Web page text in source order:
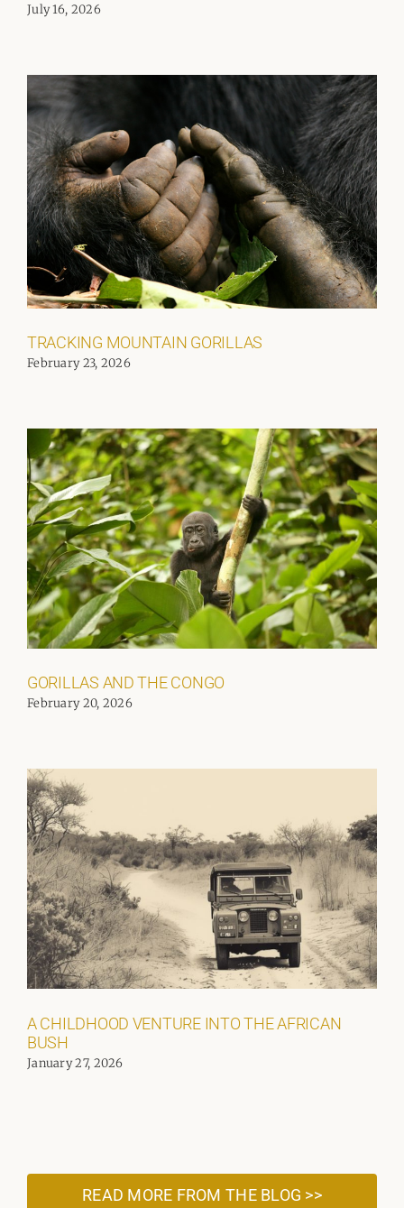
July 16, 2026
TRACKING MOUNTAIN GORILLAS
February 23, 2026
GORILLAS AND THE CONGO
February 20, 2026
A CHILDHOOD VENTURE INTO THE AFRICAN
BUSH
January 27, 2026
READ MORE FROM THE BLOG >>